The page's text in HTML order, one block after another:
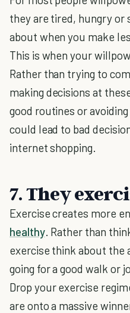
they are tired, hungry or
about when you make
This is when your
Rather than trying to
making decisions at
good routines or
could lead to bad
internet shopping.
7. They
Exercise creates more
healthy. Rather than
exercise think about the
going for a good walk or
Drop your exercise
are onto a massive